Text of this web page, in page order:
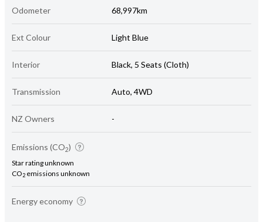
Odometer 68,997km
Ext Colour Light Blue
Interior Black, 5 Seats (Cloth)
Transmission Auto, 4WD
NZ Owners -
Emissions (CO2)
Star rating unknown
CO2 emissions unknown
Energy economy